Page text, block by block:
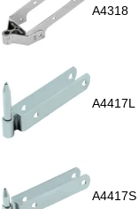
A4318
A4417L
A4417S